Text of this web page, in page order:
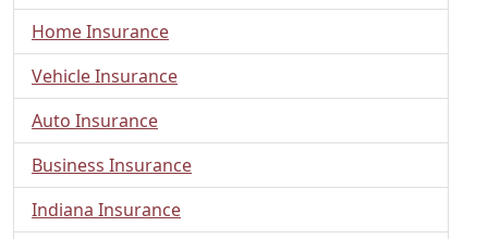
Home Insurance
Vehicle Insurance
Auto Insurance
Business Insurance
Indiana Insurance